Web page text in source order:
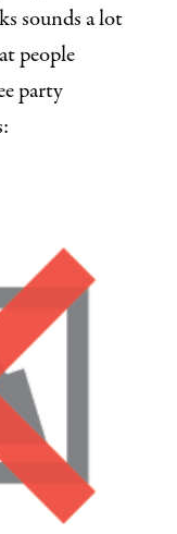
sounds a lot
people
party